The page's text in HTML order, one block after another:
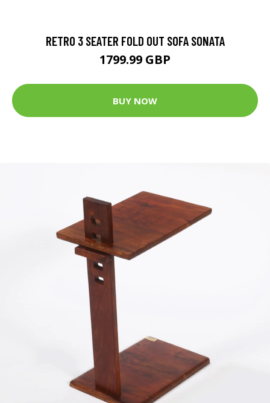
RETRO 3 SEATER FOLD OUT SOFA SONATA
1799.99 GBP
BUY NOW